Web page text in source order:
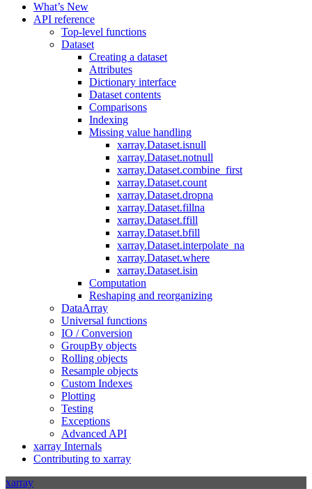
What’s New
API reference
Top-level functions
Dataset
Creating a dataset
Attributes
Dictionary interface
Dataset contents
Comparisons
Indexing
Missing value handling
xarray.Dataset.isnull
xarray.Dataset.notnull
xarray.Dataset.combine_first
xarray.Dataset.count
xarray.Dataset.dropna
xarray.Dataset.fillna
xarray.Dataset.ffill
xarray.Dataset.bfill
xarray.Dataset.interpolate_na
xarray.Dataset.where
xarray.Dataset.isin
Computation
Reshaping and reorganizing
DataArray
Universal functions
IO / Conversion
GroupBy objects
Rolling objects
Resample objects
Custom Indexes
Plotting
Testing
Exceptions
Advanced API
xarray Internals
Contributing to xarray
xarray